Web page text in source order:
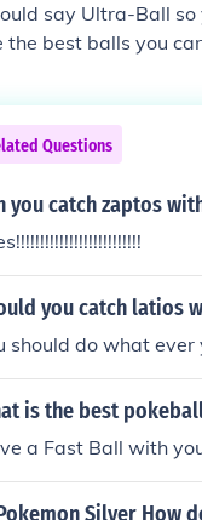
say Ultra-Ball so
the best balls you
Questions
you catch zaptos
you catch latios
should do what
is the best
a Fast Ball with
Silver How